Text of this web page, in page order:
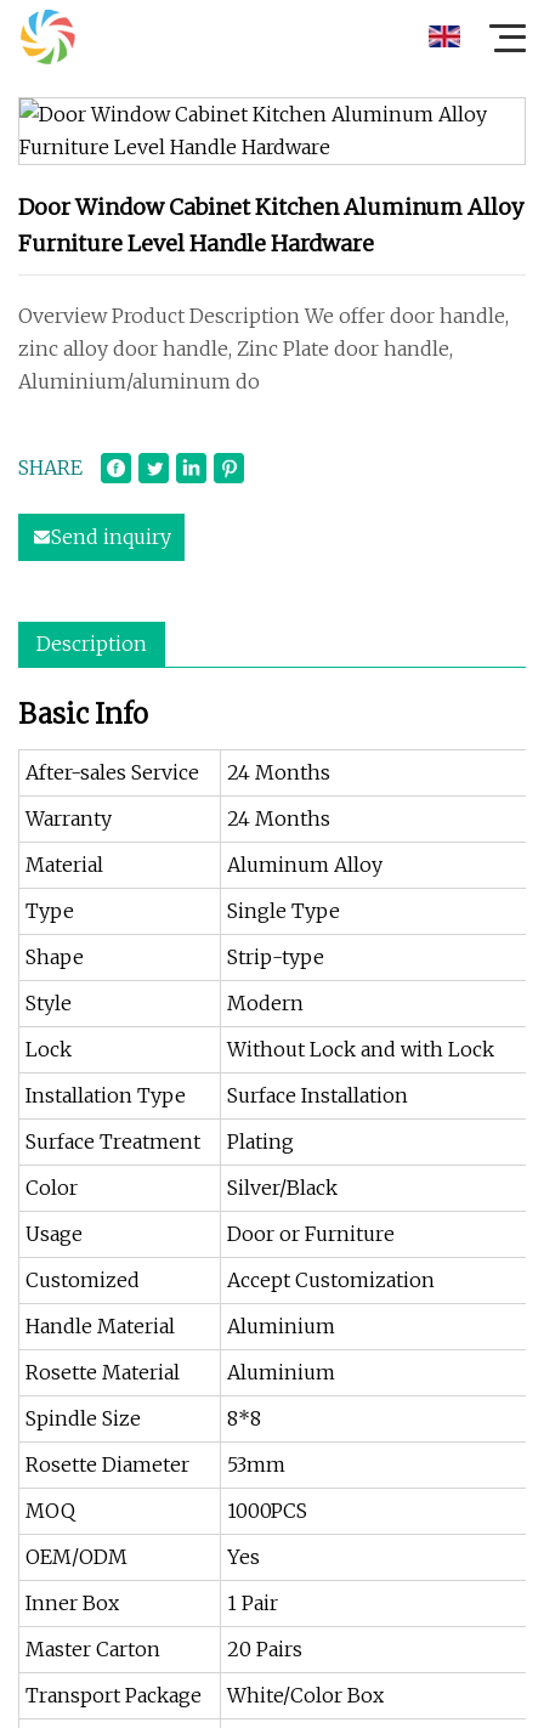
Door Window Cabinet Kitchen Aluminum Alloy
Furniture Level Handle Hardware
Overview Product Description We offer door handle,
zinc alloy door handle, Zinc Plate door handle,
Aluminium/aluminum do
SHARE
Send inquiry
Description
Basic Info
After-sales Service
24 Months
Warranty
24 Months
Material
Aluminum Alloy
Type
Single Type
Shape
Strip-type
Style
Modern
Lock
Without Lock and with Lock
Installation Type
Surface Installation
Surface Treatment
Plating
Color
Silver/Black
Usage
Door or Furniture
Customized
Accept Customization
Handle Material
Aluminium
Rosette Material
Aluminium
Spindle Size
8*8
Rosette Diameter
53mm
MOQ
1000PCS
OEM/ODM
Yes
Inner Box
1 Pair
Master Carton
20 Pairs
Transport Package
White/Color Box